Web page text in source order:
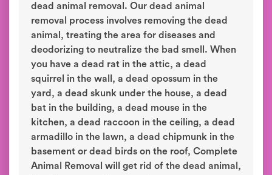
dead animal removal. Our dead animal
removal process involves removing the dead
animal, treating the area for diseases and
deodorizing to neutralize the bad smell. When
you have a dead rat in the attic, a dead
squirrel in the wall, a dead opossum in the
yard, a dead skunk under the house, a dead
bat in the building, a dead mouse in the
kitchen, a dead raccoon in the ceiling, a dead
armadillo in the lawn, a dead chipmunk in the
basement or dead birds on the roof, Complete
Animal Removal will get rid of the dead animal,